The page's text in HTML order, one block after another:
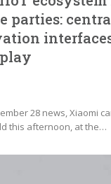
parties:
28 news, Xiaomi
this afternoon, at the…